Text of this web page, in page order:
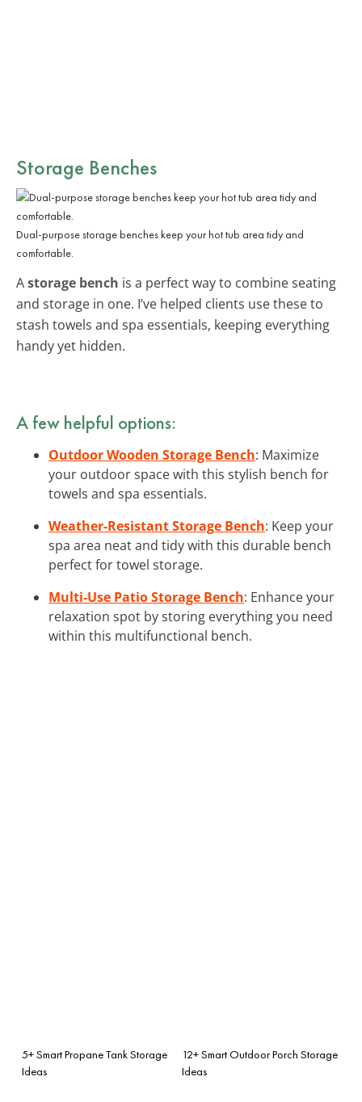
Storage Benches
Dual-purpose storage benches keep your hot tub area tidy and
comfortable.
Astorage bench is a perfect way to combine seating
and storage in one. I’ve helped clients use these to
stash towels and spa essentials, keeping everything
handy yet hidden.
A few helpful options:
Outdoor Wooden Storage Bench: Maximize
your outdoor space with this stylish bench for
towels and spa essentials.
Weather-Resistant Storage Bench: Keep your
spa area neat and tidy with this durable bench
perfect for towel storage.
Multi-Use Patio Storage Bench: Enhance your
relaxation spot by storing everything you need
within this multifunctional bench.
5+ Smart Propane Tank Storage
Ideas
12+ Smart Outdoor Porch Storage
Ideas